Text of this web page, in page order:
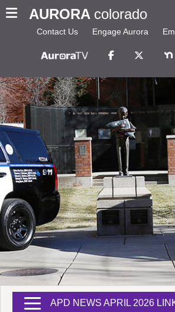
AURORA colorado
Contact Us Engage Aurora
APD NEWS APRIL 2026